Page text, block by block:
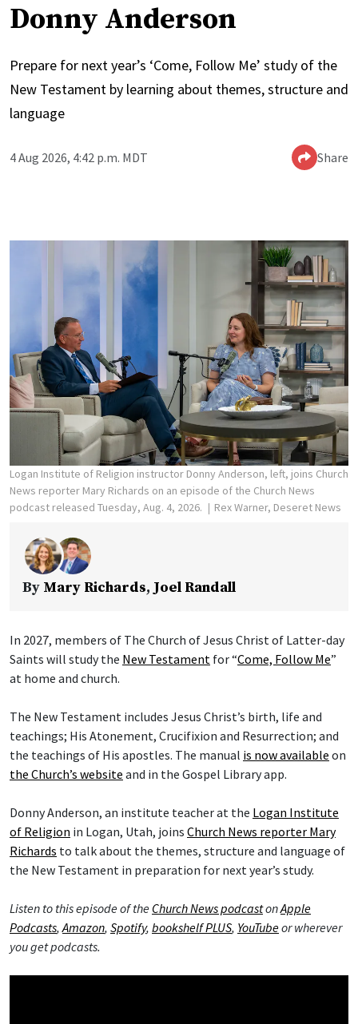
Donny Anderson
Prepare for next year’s ‘Come, Follow Me’ study of the
New Testament by learning about themes, structure and
language
4 Aug 2026, 4:42 p.m. MDT Share
Logan Institute of Religion instructor Donny Anderson, left, joins Church
News reporter Mary Richards on an episode of the Church News
podcast released Tuesday, Aug. 4, 2026.
Rex Warner, Deseret News
By Mary Richards, Joel Randall
In 2027, members of The Church of Jesus Christ of Latter-day
Saints will study the New Testament for “Come, Follow Me”
at home and church.
The New Testament includes Jesus Christ’s birth, life and
teachings; His Atonement, Crucifixion and Resurrection; and
the teachings of His apostles. The manual is now available on
the Church’s website and in the Gospel Library app.
Donny Anderson, an institute teacher at the Logan Institute
of Religion in Logan, Utah, joins Church News reporter Mary
Richards to talk about the themes, structure and language of
the New Testament in preparation for next year’s study.
Listen to this episode of the Church News podcastonApple
Podcasts,Amazon, Spotify, bookshelf PLUS, YouTubeor wherever
you get podcasts.